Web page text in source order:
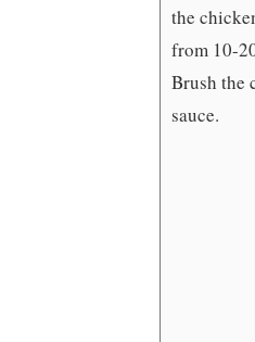
the
from 10-
Brush the
sauce.